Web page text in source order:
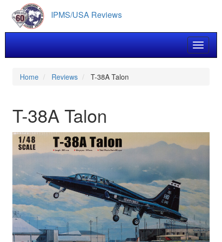
main
content
IPMS/USA Reviews
Toggle
Home Reviews T-38A Talon
T-38A Talon